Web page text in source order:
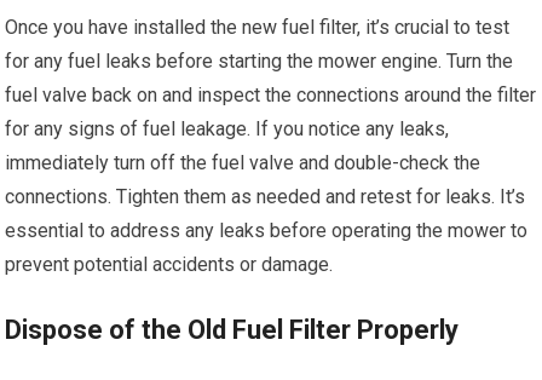
Once you have installed the new fuel filter, it’s crucial to test
for any fuel leaks before starting the mower engine. Turn the
fuel valve back on and inspect the connections around the filter
for any signs of fuel leakage. If you notice any leaks,
immediately turn off the fuel valve and double-check the
connections. Tighten them as needed and retest for leaks. It’s
essential to address any leaks before operating the mower to
prevent potential accidents or damage.
Dispose of the Old Fuel Filter Properly